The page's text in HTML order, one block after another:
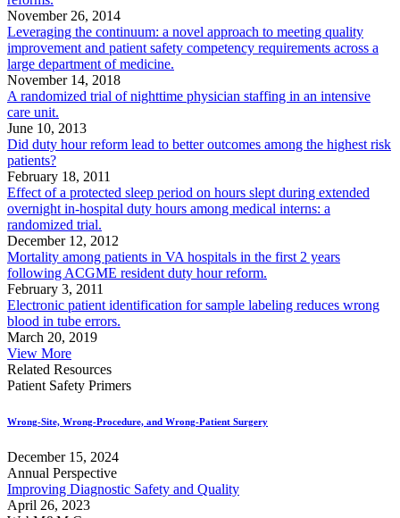
November 26, 2014
Leveraging the continuum: a novel approach to meeting quality
improvement and patient safety competency requirements across a
large department of medicine.
November 14, 2018
A randomized trial of nighttime physician staffing in an intensive
care unit.
June 10, 2013
Did duty hour reform lead to better outcomes among the highest risk
patients?
February 18, 2011
Effect of a protected sleep period on hours slept during extended
overnight in-hospital duty hours among medical interns: a
randomized trial.
December 12, 2012
Mortality among patients in VA hospitals in the first 2 years
following ACGME resident duty hour reform.
February 3, 2011
Electronic patient identification for sample labeling reduces wrong
blood in tube errors.
March 20, 2019
View More
Related Resources
Patient Safety Primers
Wrong-Site, Wrong-Procedure, and Wrong-Patient Surgery
December 15, 2024
Annual Perspective
Improving Diagnostic Safety and Quality
April 26, 2023